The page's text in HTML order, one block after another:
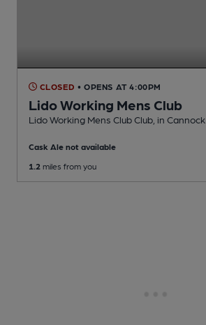
CLOSED • OPENS AT 4:00PM
Lido Working Mens Club
Lido Working Mens Club Club , in Cannock
Cask Ale not available
1.2 miles from you